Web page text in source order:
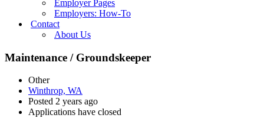
Employer Pages
Employers: How-To
Contact
About Us
Maintenance / Groundskeeper
Other
Winthrop, WA
Posted 2 years ago
Applications have closed